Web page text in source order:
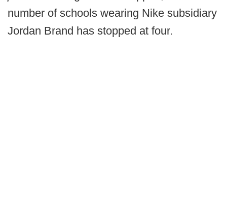
number of schools wearing Nike subsidiary
Jordan Brand has stopped at four.